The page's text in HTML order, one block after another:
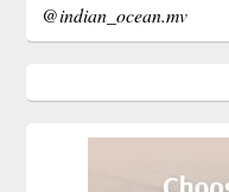
@indian_ocean.mv